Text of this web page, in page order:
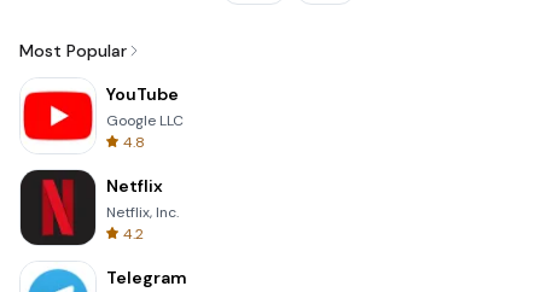
Most Popular
YouTube
Google LLC
4.8
Netflix
Netflix, Inc.
4.2
Telegram